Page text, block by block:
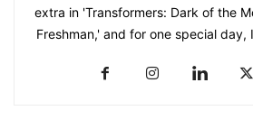
extra in 'Transformers: Dark of the
Freshman,' and for one special day,